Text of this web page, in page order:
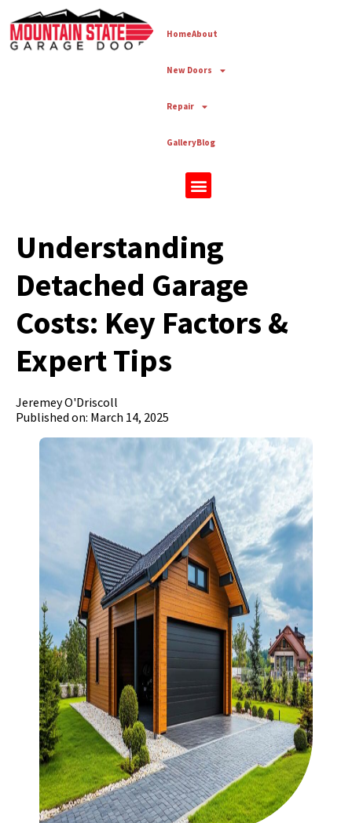
HomeAbout
New Doors
Repair
GalleryBlog
Understanding
Detached Garage
Costs: Key Factors &
Expert Tips
Jeremey O'Driscoll
Published on: March 14, 2025